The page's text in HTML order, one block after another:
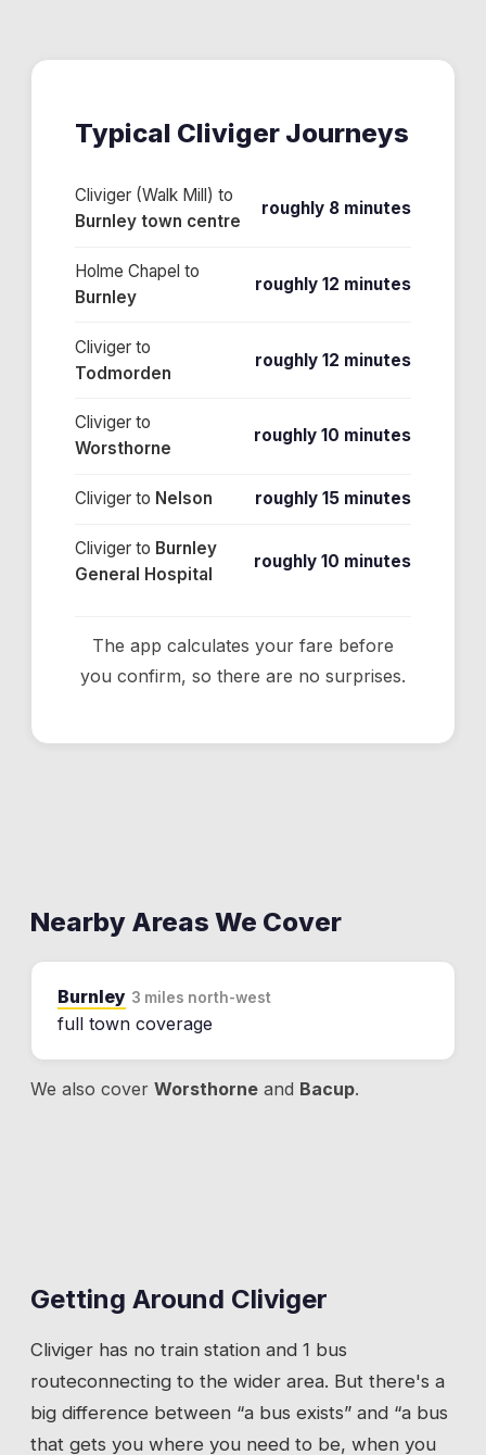
Typical Cliviger Journeys
Cliviger (Walk Mill) to
Burnley town centre
roughly 8 minutes
Holme Chapel to
Burnley
roughly 12 minutes
Cliviger to
Todmorden
roughly 12 minutes
Cliviger to
Worsthorne
roughly 10 minutes
Cliviger to Nelson roughly 15 minutes
Cliviger to Burnley
General Hospital
roughly 10 minutes
The app calculates your fare before
you confirm, so there are no surprises.
Nearby Areas We Cover
Burnley 3 miles north-west
full town coverage
We also cover Worsthorne and Bacup.
Getting Around Cliviger
Cliviger has no train station and 1 bus
routeconnecting to the wider area. But there's a
big difference between “a bus exists” and “a bus
that gets you where you need to be, when you